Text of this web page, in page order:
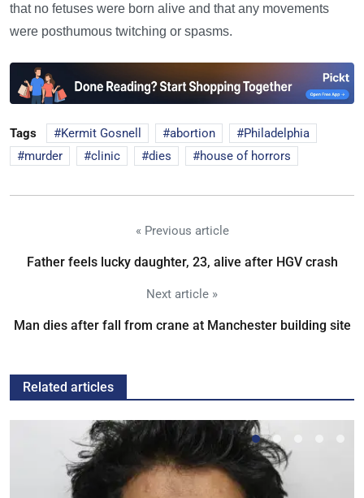
that no fetuses were born alive and that any movements
were posthumous twitching or spasms.
Tags Kermit Gosnell abortion
Philadelphia
murder
clinic dies house of horrors
« Previous article
Father feels lucky daughter, 23, alive after HGV crash
Next article »
Man dies after fall from crane at Manchester building site
Related articles